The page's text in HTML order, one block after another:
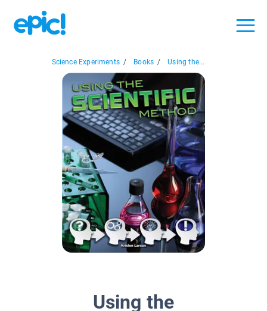
Science Experiments / Books / Using the...
Using the